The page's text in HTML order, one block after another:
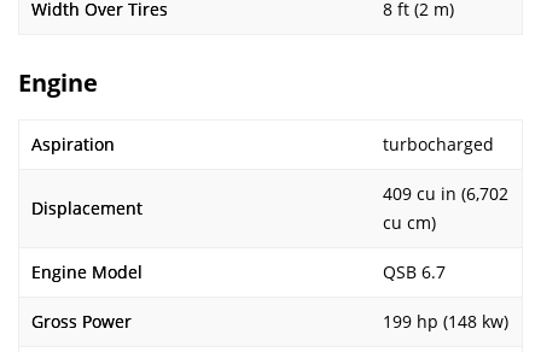
Width Over Tires 8 ft (2 m)
Engine
Aspiration turbocharged
Displacement
409 cu in (6,702
cu cm)
Engine Model QSB 6.7
Gross Power 199 hp (148 kw)